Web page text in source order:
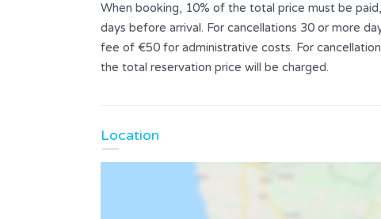
When booking, 10% of the total price must be
days before arrival. For cancellations 30 or more
fee of €50 for administrative costs. For
the total reservation price will be charged.
Location